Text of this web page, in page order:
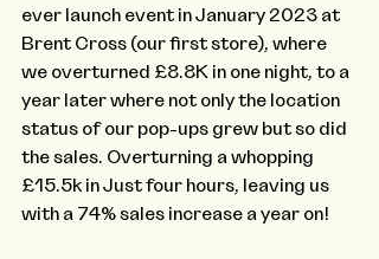
ever launch event in January 2023 at
Brent Cross (our first store), where
we overturned £8.8K in one night, to a
year later where not only the location
status of our pop-ups grew but so did
the sales. Overturning a whopping
£15.5k in Just four hours, leaving us
with a 74% sales increase a year on!